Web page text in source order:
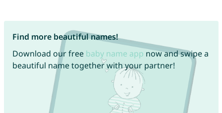
Find more beautiful names!
Download our free baby name app now and swipe a
beautiful name together with your partner!